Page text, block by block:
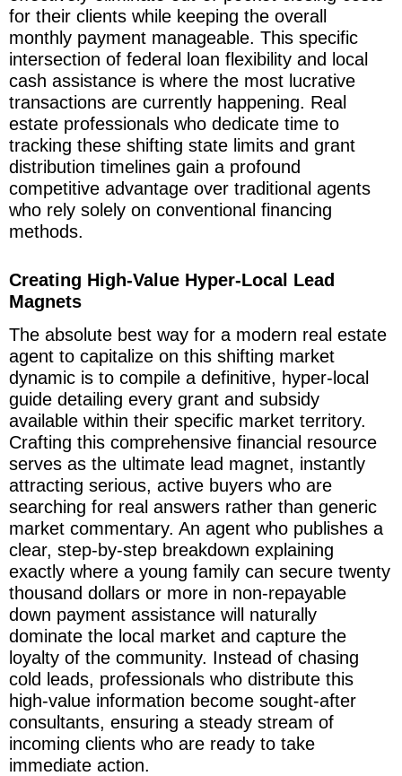
for their clients while keeping the overall
monthly payment manageable. This specific
intersection of federal loan flexibility and local
cash assistance is where the most lucrative
transactions are currently happening. Real
estate professionals who dedicate time to
tracking these shifting state limits and grant
distribution timelines gain a profound
competitive advantage over traditional agents
who rely solely on conventional financing
methods.
Creating High-Value Hyper-Local Lead
Magnets
The absolute best way for a modern real estate
agent to capitalize on this shifting market
dynamic is to compile a definitive, hyper-local
guide detailing every grant and subsidy
available within their specific market territory.
Crafting this comprehensive financial resource
serves as the ultimate lead magnet, instantly
attracting serious, active buyers who are
searching for real answers rather than generic
market commentary. An agent who publishes a
clear, step-by-step breakdown explaining
exactly where a young family can secure twenty
thousand dollars or more in non-repayable
down payment assistance will naturally
dominate the local market and capture the
loyalty of the community. Instead of chasing
cold leads, professionals who distribute this
high-value information become sought-after
consultants, ensuring a steady stream of
incoming clients who are ready to take
immediate action.